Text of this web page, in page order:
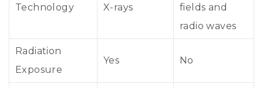
Technology X-rays
fields and
radio waves
Radiation
Exposure
Yes No